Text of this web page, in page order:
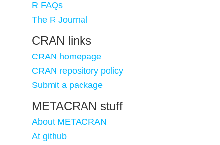
R FAQs
The R Journal
CRAN links
CRAN homepage
CRAN repository policy
Submit a package
METACRAN stuff
About METACRAN
At github